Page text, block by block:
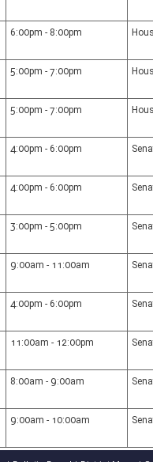
6:00pm - 8:00pm
5:00pm - 7:00pm
5:00pm - 7:00pm
4:00pm - 6:00pm
4:00pm - 6:00pm
3:00pm - 5:00pm
9:00am - 11:00am
4:00pm - 6:00pm
11:00am - 12:00pm
8:00am - 9:00am
9:00am - 10:00am